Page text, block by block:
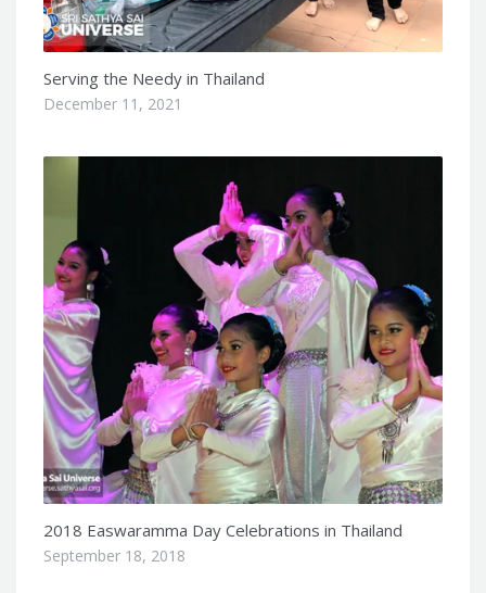
Serving the Needy in Thailand
December 11, 2021
2018 Easwaramma Day Celebrations in Thailand
September 18, 2018